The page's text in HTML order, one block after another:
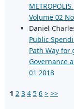
METROPOLIS
Volume 02
Daniel
Public
Path Way for
Governance
01 2018
1 2 3 4 5 6 > >>